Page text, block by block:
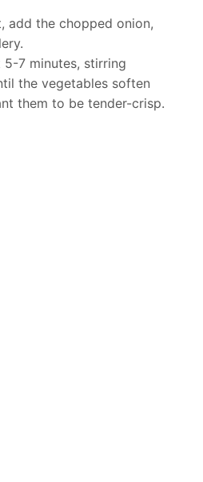
add the chopped onion,
7 minutes, stirring
the vegetables soften
them to be tender-crisp.